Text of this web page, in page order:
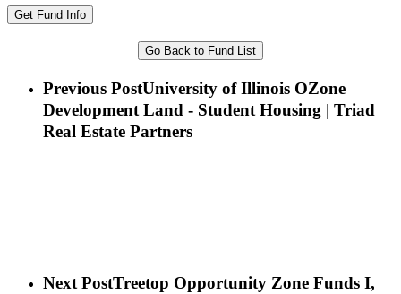
Go Back to Fund List
Previous PostUniversity of Illinois OZone
Development Land - Student Housing | Triad
Real Estate Partners
Next PostTreetop Opportunity Zone Funds I,